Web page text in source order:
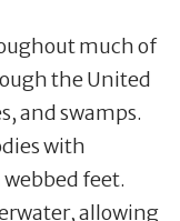
much of
the United
and swamps.
with
feet.
allowing